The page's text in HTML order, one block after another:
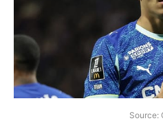
Source: